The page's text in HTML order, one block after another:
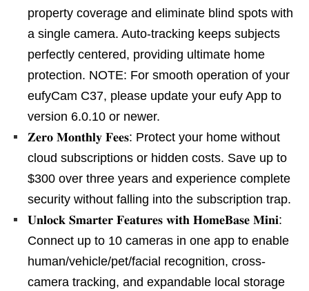
property coverage and eliminate blind spots with
a single camera. Auto-tracking keeps subjects
perfectly centered, providing ultimate home
protection. NOTE: For smooth operation of your
eufyCam C37, please update your eufy App to
version 6.0.10 or newer.
𝐙𝐞𝐫𝐨 𝐌𝐨𝐧𝐭𝐡𝐥𝐲 𝐅𝐞𝐞𝐬: Protect your home without
cloud subscriptions or hidden costs. Save up to
$300 over three years and experience complete
security without falling into the subscription trap.
𝐔𝐧𝐥𝐨𝐜𝐤 𝐒𝐦𝐚𝐫𝐭𝐞𝐫 𝐅𝐞𝐚𝐭𝐮𝐫𝐞𝐬 𝐰𝐢𝐭𝐡 𝐇𝐨𝐦𝐞𝐁𝐚𝐬𝐞 𝐌𝐢𝐧𝐢:
Connect up to 10 cameras in one app to enable
human/vehicle/pet/facial recognition, cross-
camera tracking, and expandable local storage